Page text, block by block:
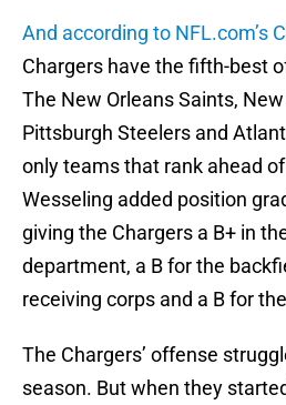
And according to NFL.com’s
Chargers have the fifth-best
The New Orleans Saints,
Pittsburgh Steelers and
only teams that rank ahead
Wesseling added position
giving the Chargers a B+ in
department, a B for the
receiving corps and a B for
The Chargers’ offense
season. But when they